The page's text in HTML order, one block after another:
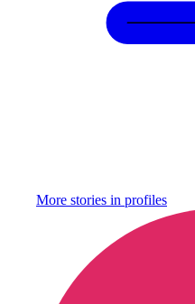
More stories in profiles